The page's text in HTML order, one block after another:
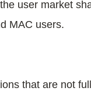
user market
MAC users.
that are not